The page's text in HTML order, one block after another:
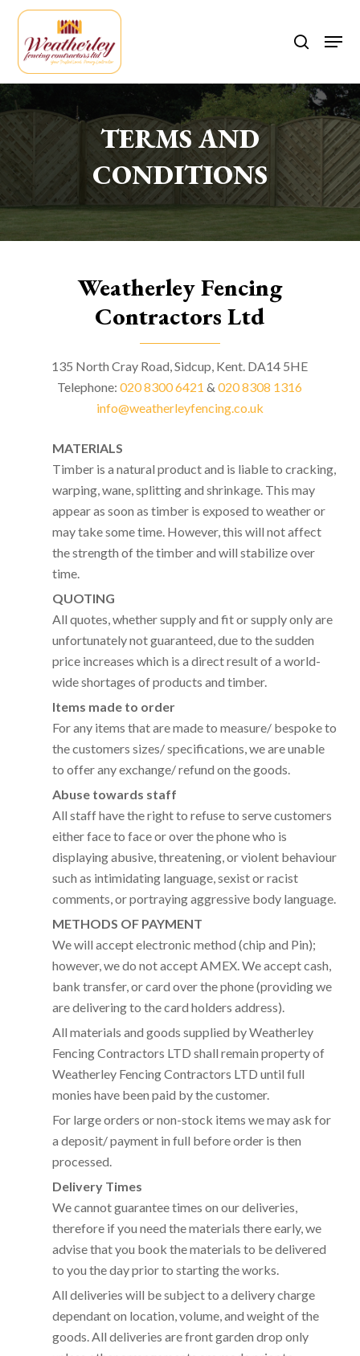
Skip
main
content
search
TERMS AND
CONDITIONS
Weatherley Fencing
Contractors Ltd
135 North Cray Road, Sidcup, Kent. DA14 5HE
Telephone:020 8300 6421 &020 8308 1316
info@weatherleyfencing.co.uk
MATERIALS
Timber is a natural product and is liable to cracking,
warping, wane, splitting and shrinkage. This may
appear as soon as timber is exposed to weather or
may take some time. However, this will not affect
the strength of the timber and will stabilize over
time.
QUOTING
All quotes, whether supply and fit or supply only are
unfortunately not guaranteed, due to the sudden
price increases which is a direct result of a world-
wide shortages of products and timber.
Items made to order
For any items that are made to measure/ bespoke to
the customers sizes/ specifications, we are unable
to offer any exchange/ refund on the goods.
Abuse towards staff
All staff have the right to refuse to serve customers
either face to face or over the phone who is
displaying abusive, threatening, or violent behaviour
such as intimidating language, sexist or racist
comments, or portraying aggressive body language.
METHODS OF PAYMENT
We will accept electronic method (chip and Pin);
however, we do not accept AMEX. We accept cash,
bank transfer, or card over the phone (providing we
are delivering to the card holders address).
All materials and goods supplied by Weatherley
Fencing Contractors LTD shall remain property of
Weatherley Fencing Contractors LTD until full
monies have been paid by the customer.
For large orders or non-stock items we may ask for
a deposit/ payment in full before order is then
processed.
Delivery Times
We cannot guarantee times on our deliveries,
therefore if you need the materials there early, we
advise that you book the materials to be delivered
to you the day prior to starting the works.
All deliveries will be subject to a delivery charge
dependant on location, volume, and weight of the
goods. All deliveries are front garden drop only